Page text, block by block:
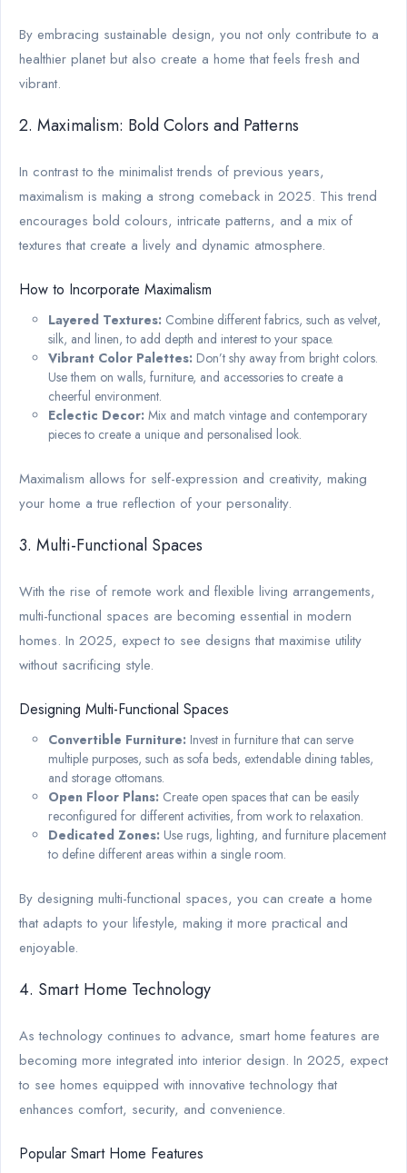
By embracing sustainable design, you not only contribute to a
healthier planet but also create a home that feels fresh and
vibrant.
2. Maximalism: Bold Colors and Patterns
In contrast to the minimalist trends of previous years,
maximalism is making a strong comeback in 2025. This trend
encourages bold colours, intricate patterns, and a mix of
textures that create a lively and dynamic atmosphere.
How to Incorporate Maximalism
Layered Textures: Combine different fabrics, such as velvet,
silk, and linen, to add depth and interest to your space.
Vibrant Color Palettes: Don’t shy away from bright colors.
Use them on walls, furniture, and accessories to create a
cheerful environment.
Eclectic Decor: Mix and match vintage and contemporary
pieces to create a unique and personalised look.
Maximalism allows for self-expression and creativity, making
your home a true reflection of your personality.
3. Multi-Functional Spaces
With the rise of remote work and flexible living arrangements,
multi-functional spaces are becoming essential in modern
homes. In 2025, expect to see designs that maximise utility
without sacrificing style.
Designing Multi-Functional Spaces
Convertible Furniture: Invest in furniture that can serve
multiple purposes, such as sofa beds, extendable dining tables,
and storage ottomans.
Open Floor Plans: Create open spaces that can be easily
reconfigured for different activities, from work to relaxation.
Dedicated Zones: Use rugs, lighting, and furniture placement
to define different areas within a single room.
By designing multi-functional spaces, you can create a home
that adapts to your lifestyle, making it more practical and
enjoyable.
4. Smart Home Technology
As technology continues to advance, smart home features are
becoming more integrated into interior design. In 2025, expect
to see homes equipped with innovative technology that
enhances comfort, security, and convenience.
Popular Smart Home Features